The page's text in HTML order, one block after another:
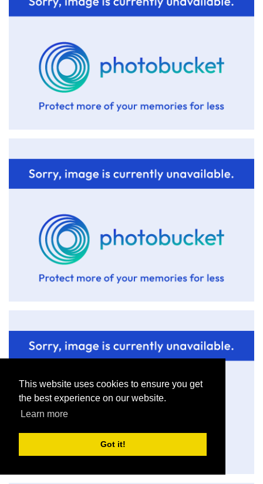
This website uses cookies to ensure you get
the best experience on our website.
Learn more
Got it!